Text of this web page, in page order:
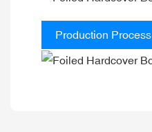
Production Process